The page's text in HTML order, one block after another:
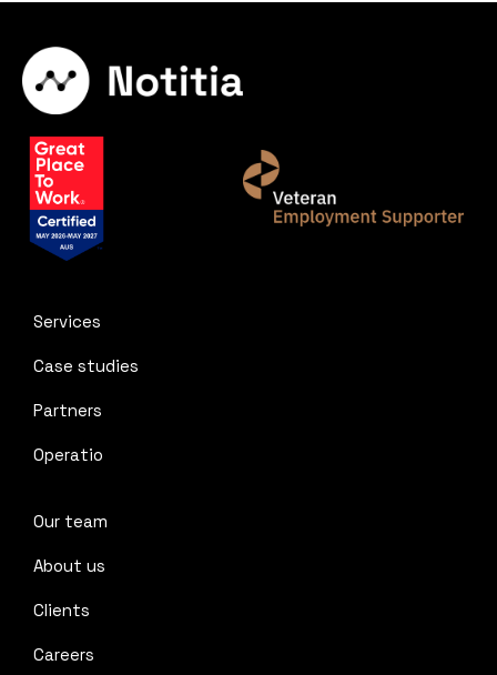
Services
Case studies
Partners
Operatio
Our team
About us
Clients
Careers